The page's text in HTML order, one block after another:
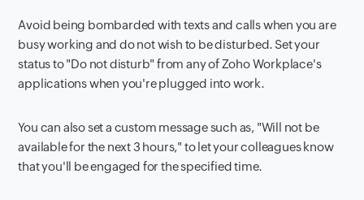
Avoid being bombarded with texts and calls when you are
busy working and do not wish to be disturbed. Set your
status to "Do not disturb" from any of Zoho Workplace's
applications when you're plugged into work.
You can also set a custom message such as, "Will not be
available for the next 3 hours," to let your colleagues know
that you'll be engaged for the specified time.